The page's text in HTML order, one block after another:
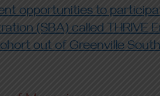
opportunities to
(SBA) called THRIVE
out of Greenville